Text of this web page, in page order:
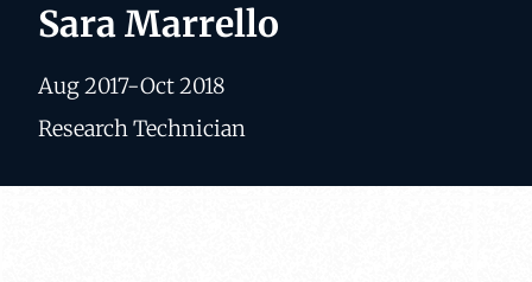
Sara Marrello
Aug 2017-Oct 2018
Research Technician